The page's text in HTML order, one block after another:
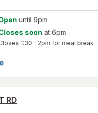
until 9pm
soon at 6pm
1:30 – 2pm for meal break
RD